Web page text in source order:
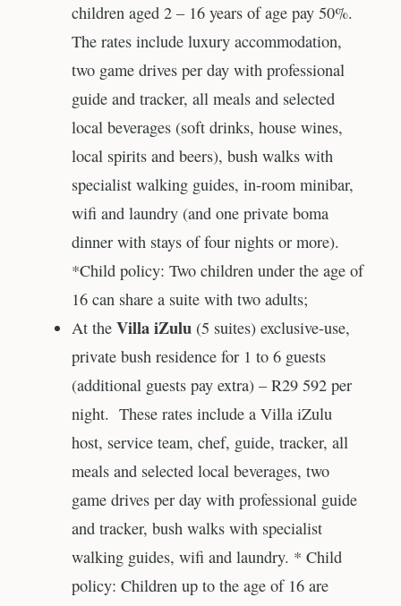
children aged 2 – 16 years of age pay 50%.
The rates include luxury accommodation,
two game drives per day with professional
guide and tracker, all meals and selected
local beverages (soft drinks, house wines,
local spirits and beers), bush walks with
specialist walking guides, in-room minibar,
wifi and laundry (and one private boma
dinner with stays of four nights or more).
*Child policy: Two children under the age of
16 can share a suite with two adults;
At the Villa iZulu (5 suites) exclusive-use,
private bush residence for 1 to 6 guests
(additional guests pay extra) – R29 592 per
night. These rates include a Villa iZulu
host, service team, chef, guide, tracker, all
meals and selected local beverages, two
game drives per day with professional guide
and tracker, bush walks with specialist
walking guides, wifi and laundry. * Child
policy: Children up to the age of 16 are